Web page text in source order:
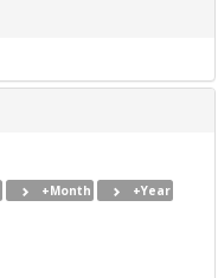
+Month +Year